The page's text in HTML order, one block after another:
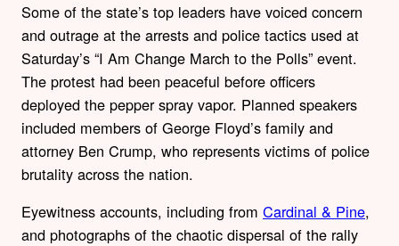
Some of the state’s top leaders have voiced concern
and outrage at the arrests and police tactics used at
Saturday’s “I Am Change March to the Polls” event.
The protest had been peaceful before officers
deployed the pepper spray vapor. Planned speakers
included members of George Floyd’s family and
attorney Ben Crump, who represents victims of police
brutality across the nation.
Eyewitness accounts, including from Cardinal & Pine,
and photographs of the chaotic dispersal of the rally